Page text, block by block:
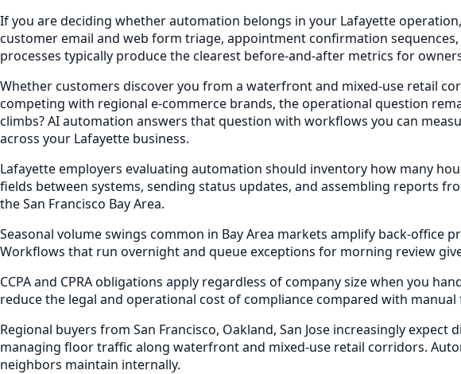
If you are deciding whether automation belongs in your Lafayette
customer email and web form triage, appointment confirmation
processes typically produce the clearest before-and-after metrics for
Whether customers discover you from a waterfront and mixed-use retail
competing with regional e-commerce brands, the operational question
climbs? AI automation answers that question with workflows you can
across your Lafayette business.
Lafayette employers evaluating automation should inventory how many
fields between systems, sending status updates, and assembling reports
the San Francisco Bay Area.
Seasonal volume swings common in Bay Area markets amplify back-office
Workflows that run overnight and queue exceptions for morning review
CCPA and CPRA obligations apply regardless of company size when you
reduce the legal and operational cost of compliance compared with
Regional buyers from San Francisco, Oakland, San Jose increasingly
managing floor traffic along waterfront and mixed-use retail corridors.
neighbors maintain internally.